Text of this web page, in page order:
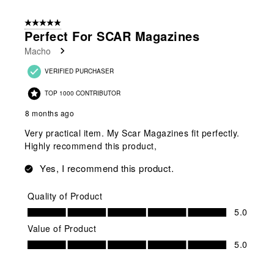
Reviews
5 out of 5 stars.
Perfect For SCAR Magazines
Macho
VERIFIED PURCHASER
TOP 1000 CONTRIBUTOR
8 months ago
Very practical item. My Scar Magazines fit perfectly.
Highly recommend this product,
Yes, I recommend this product.
Quality of Product
Quality of Product, 5.0 out of 5
5.0
Value of Product
Value of Product, 5.0 out of 5
5.0